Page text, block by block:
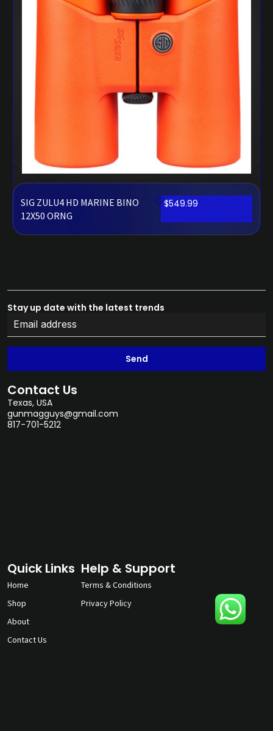
SIG ZULU4 HD MARINE BINO
12X50 ORNG
$549.99
Stay up date with the latest trends
Send
Contact Us
Texas, USA
gunmagguys@gmail.com
817-701-5212
Quick Links
Home
Shop
About
Contact Us
Help & Support
Terms & Conditions
Privacy Policy